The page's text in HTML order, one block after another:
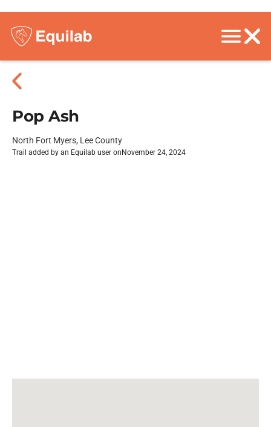
Pop Ash
North Fort Myers, Lee County
Trail added by an Equilab user on November 24, 2024